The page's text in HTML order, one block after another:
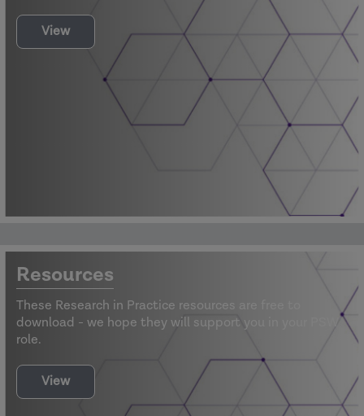
View
Resources
These Research in Practice resources are free to
download - we hope they will support you in your PSW
role.
View